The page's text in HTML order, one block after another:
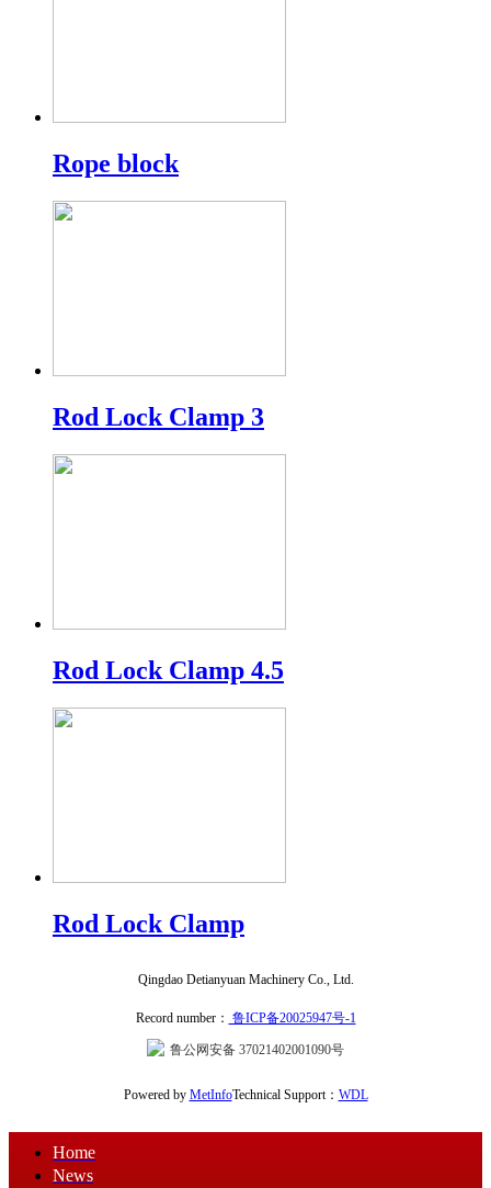
Rope block
Rod Lock Clamp 3
Rod Lock Clamp 4.5
Rod Lock Clamp
Qingdao Detianyuan Machinery Co., Ltd.
Record number： 鲁ICP备20025947号-1
鲁公网安备 37021402001090号
Powered by MetInfoTechnical Support： WDL
Home
News